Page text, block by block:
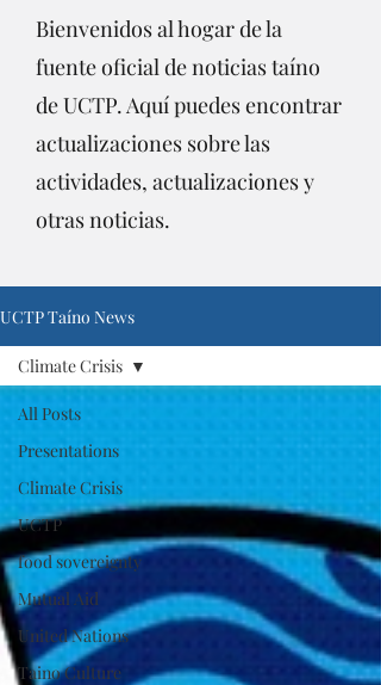
Bienvenidos al hogar de la
fuente oficial de noticias taíno
de UCTP. Aquí puedes encontrar
actualizaciones sobre las
actividades, actualizaciones y
otras noticias.
UCTP Taíno News
All Posts
Presentations
Climate Crisis
UCTP
food sovereignty
Mutual Aid
United Nations
Taino Culture
Climate Crisis